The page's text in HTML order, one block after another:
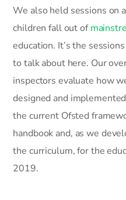
We also held sessions on
children fall out of
education. It’s the
to talk about here. Our
inspectors evaluate how
designed and
the current Ofsted
handbook and, as we
the curriculum, for the
2019.